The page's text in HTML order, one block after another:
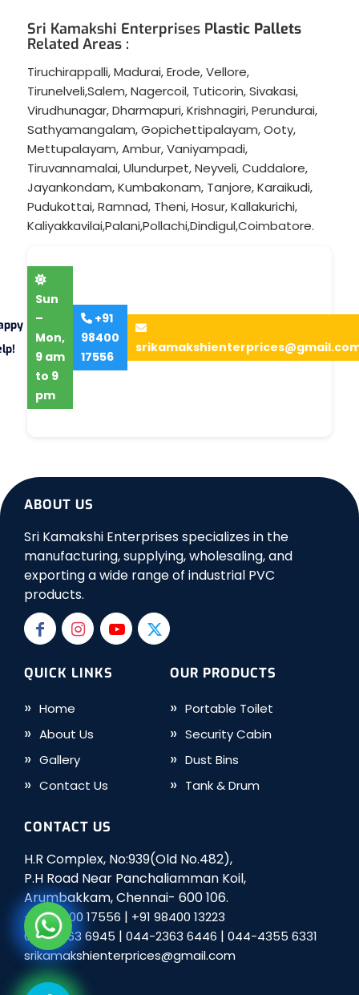
Sri Kamakshi Enterprises Plastic Pallets
Related Areas :
Tiruchirappalli,Madurai,Erode,Vellore,
Tirunelveli,Salem,Nagercoil, Tuticorin,Sivakasi,
Virudhunagar,Dharmapuri,Krishnagiri,Perundurai,
Sathyamangalam,Gopichettipalayam,Ooty,
Mettupalayam,Ambur,Vaniyampadi,
Tiruvannamalai,Ulundurpet,Neyveli,Cuddalore,
Jayankondam,Kumbakonam, Tanjore,Karaikudi,
Pudukottai,Ramnad, Theni,Hosur,Kallakurichi,
Kaliyakkavilai,Palani,Pollachi,Dindigul,Coimbatore.
Sun
–
Mon,
9 am
to 9
pm
+91
98400
17556
ABOUT US
Sri Kamakshi Enterprises specializes in the
manufacturing, supplying, wholesaling, and
exporting a wide range of industrial PVC
products.
QUICK LINKS
Home
About Us
Gallery
Contact Us
OUR PRODUCTS
Portable Toilet
Security Cabin
Dust Bins
Tank & Drum
CONTACT US
H.R Complex, No:939(Old No.482),
P.H Road Near Panchaliamman Koil,
Arumbakkam, Chennai- 600 106.
+91 98400 17556 | +91 98400 13223
044-2363 6945 | 044-2363 6446 | 044-4355 6331
srikamakshienterprices@gmail.com